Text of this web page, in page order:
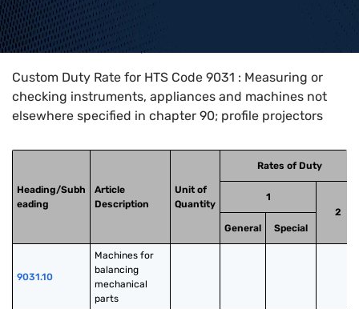
Home>HTS Codes> Chapter
Custom Duty Rate for HTS Code 9031 : Measuring or
checking instruments, appliances and machines not
elsewhere specified in chapter 90; profile projectors
Heading/Subh
eading
Article
Description
Unit of
Quantity
Rates of Duty
1
2
General
Special
9031.10
Machines for
balancing
mechanical
parts